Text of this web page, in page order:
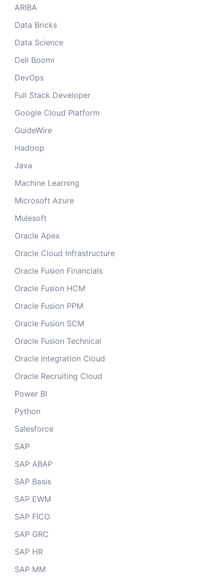
ARIBA
Data Bricks
Data Science
Dell Boomi
DevOps
Full Stack Developer
Google Cloud Platform
GuideWire
Hadoop
Java
Machine Learning
Microsoft Azure
Mulesoft
Oracle Apex
Oracle Cloud Infrastructure
Oracle Fusion Financials
Oracle Fusion HCM
Oracle Fusion PPM
Oracle Fusion SCM
Oracle Fusion Technical
Oracle Integration Cloud
Oracle Recruiting Cloud
Power BI
Python
Salesforce
SAP
SAP ABAP
SAP Basis
SAP EWM
SAP FICO
SAP GRC
SAP HR
SAP MM